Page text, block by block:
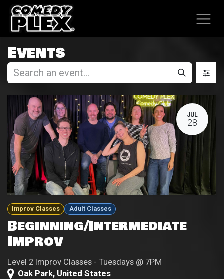
SKIP TO CONTENT
Events
JUL
28
Improv Classes Adult Classes
Beginning/Intermediate
Improv
Level 2 Improv Classes - Tuesdays @ 7PM
Oak Park, United States